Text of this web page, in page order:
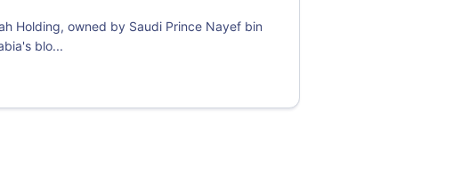
Holding, owned by Saudi Prince Nayef bin
blo...